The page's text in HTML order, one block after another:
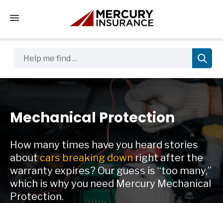
Tap to access the mobile menu
Mechanical Protection
How many times have you heard stories
aboutcars breaking downright after the
warranty expires? Our guess is “too many,”
which is why you need Mercury Mechanical
Protection.